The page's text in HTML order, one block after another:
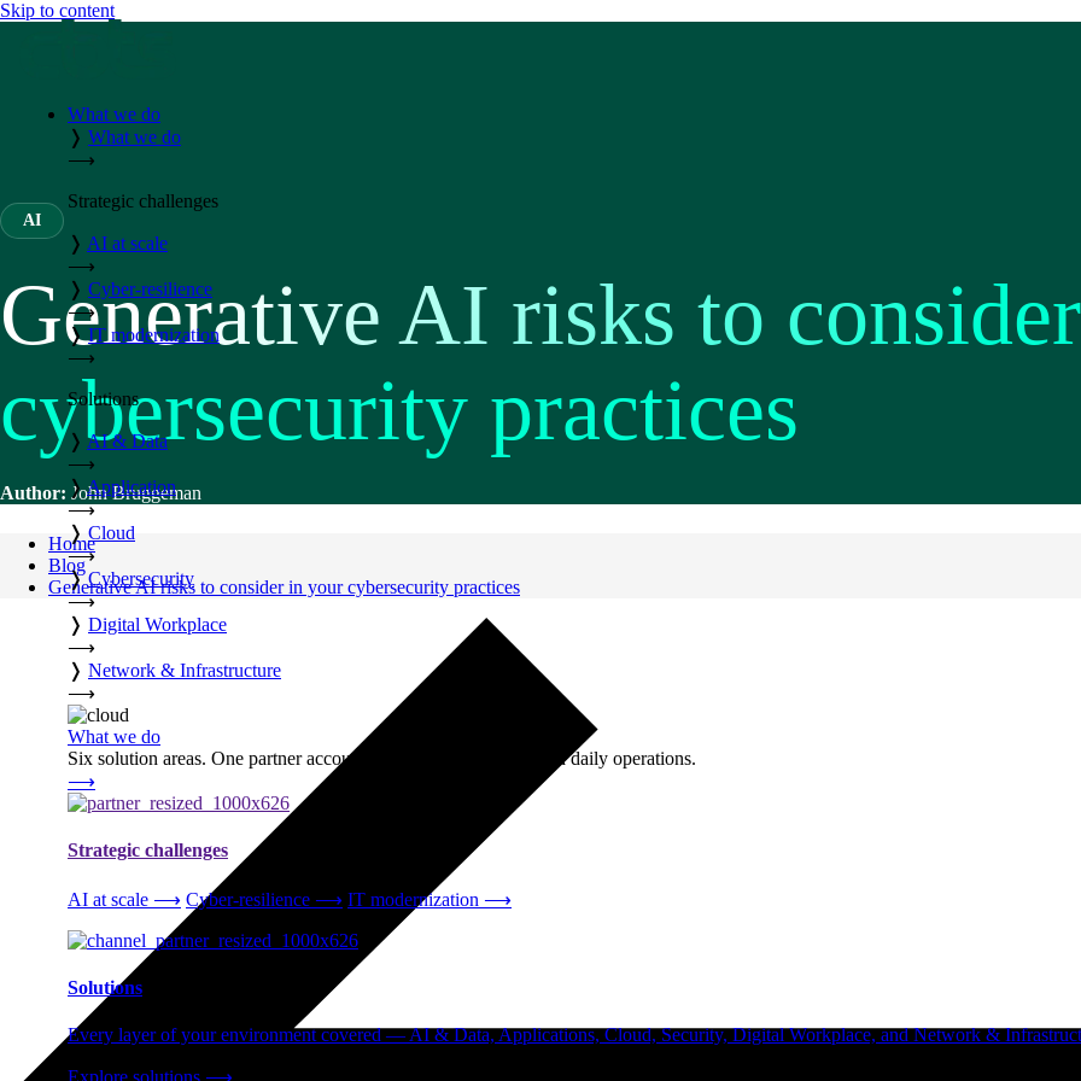
Skip to content
What we do
❭ What we do
⟶
Strategic challenges
❭ AI at scale
⟶
❭ Cyber-resilience
⟶
❭ IT modernization
⟶
Solutions
❭ AI & Data
⟶
❭ Application
⟶
❭ Cloud
⟶
❭ Cybersecurity
⟶
❭ Digital Workplace
⟶
❭ Network & Infrastructure
⟶
What we do
Six solution areas. One partner accountable from strategy through daily operations.
⟶
Strategic challenges
AI at scale ⟶ Cyber-resilience ⟶ IT modernization ⟶
Solutions
Every layer of your environment covered — AI & Data, Applications, Cloud, Security, Digital Workplace, and Network &
Explore solutions ⟶
AI
Generative AI risks to
cybersecurity practices
Author: John Bruggeman
Home
Blog
Generative AI risks to consider in your cybersecurity practices